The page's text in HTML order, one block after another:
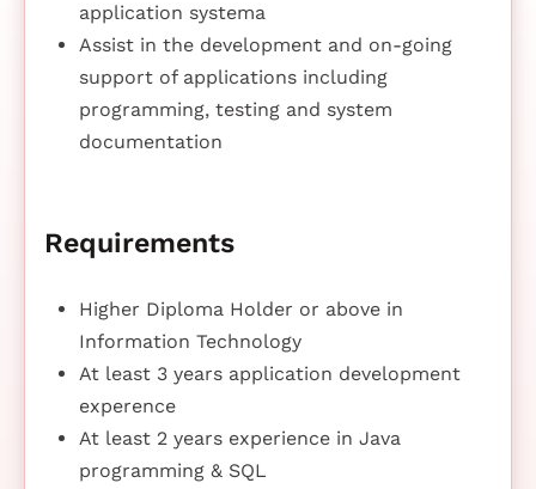
application systema
Assist in the development and on-going
support of applications including
programming, testing and system
documentation
Requirements
Higher Diploma Holder or above in
Information Technology
At least 3 years application development
experence
At least 2 years experience in Java
programming & SQL